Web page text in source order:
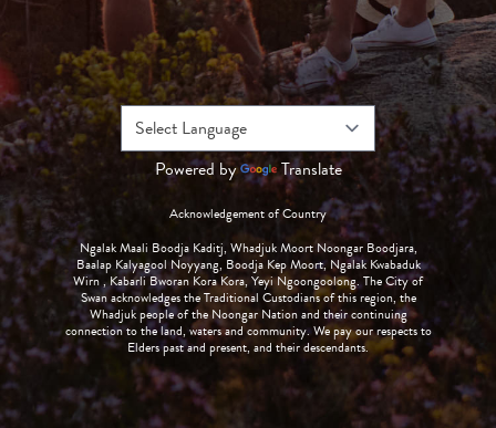
Powered by Translate
Acknowledgement of Country
Ngalak Maali Boodja Kaditj, Whadjuk Moort Noongar Boodjara,
Baalap Kalyagool Noyyang, Boodja Kep Moort, Ngalak Kwabaduk
Wirn , Kabarli Bworan Kora Kora, Yeyi Ngoongoolong. The City of
Swan acknowledges the Traditional Custodians of this region, the
Whadjuk people of the Noongar Nation and their continuing
connection to the land, waters and community. We pay our respects to
Elders past and present, and their descendants.